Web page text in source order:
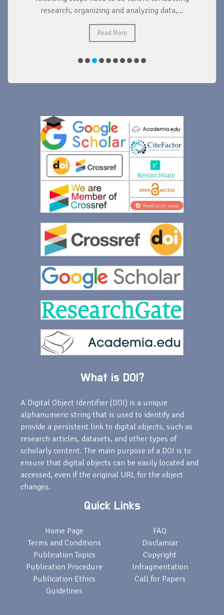
research, organizing and analyzing data,...
Read More
What is DOI?
A Digital Object Identifier (DOI) is a unique
alphanumeric string that is used to identify and
provide a persistent link to digital objects, such as
research articles, datasets, and other types of
scholarly content. The main purpose of a DOI is to
ensure that digital objects can be easily located and
accessed, even if the original URL for the object
changes.
Quick Links
Home Page
Terms and Conditions
Publication Topics
Publication Procedure
Publication Ethics
Guidelines
FAQ
Disclamiar
Copyright
Infragmentation
Call for Papers